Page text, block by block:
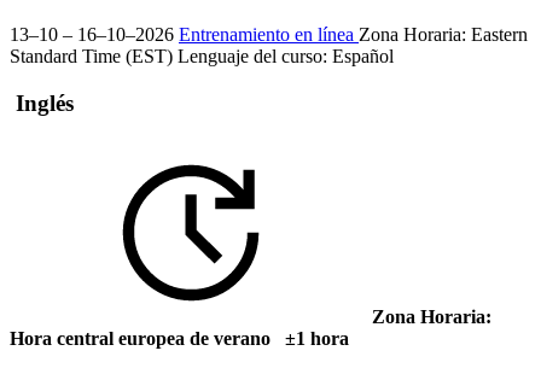
13–10 – 16–10–2026 Entrenamiento en línea Zona Horaria: Eastern
Standard Time (EST) Lenguaje del curso: Español
Inglés
Zona Horaria:
Hora central europea de verano ±1 hora